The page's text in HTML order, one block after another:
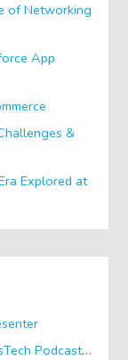
of Networking
App
&
Explored at
E19 What is Salesforce DevOps? – SalesTech Podcastson